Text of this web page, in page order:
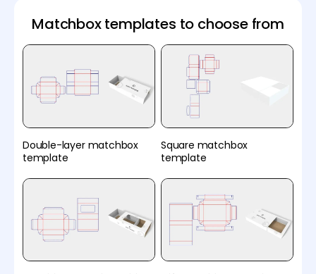
Matchbox templates to choose from
Double-layer matchbox
template
Square matchbox
template